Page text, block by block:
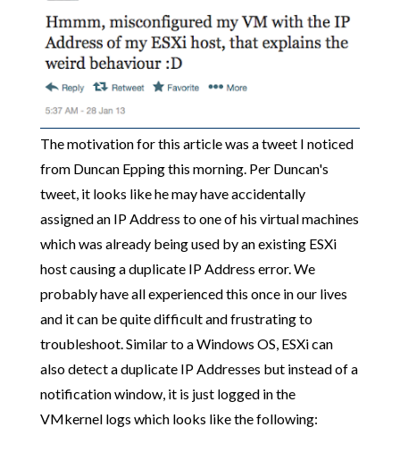
The motivation for this article was a tweet I noticed
from Duncan Epping this morning. Per Duncan's
tweet, it looks like he may have accidentally
assigned an IP Address to one of his virtual machines
which was already being used by an existing ESXi
host causing a duplicate IP Address error. We
probably have all experienced this once in our lives
and it can be quite difficult and frustrating to
troubleshoot. Similar to a Windows OS, ESXi can
also detect a duplicate IP Addresses but instead of a
notification window, it is just logged in the
VMkernel logs which looks like the following: